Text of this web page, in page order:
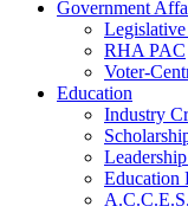
Government
RHA PAC
Voter-
Education
Industry
Education